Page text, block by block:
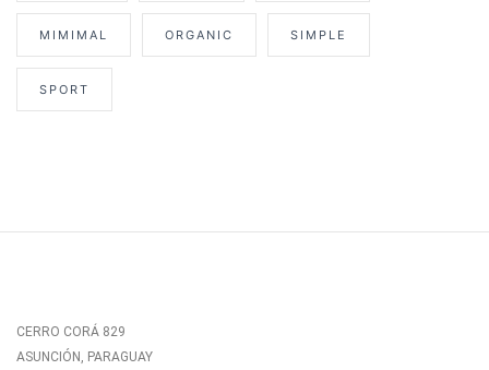
MIMIMAL ORGANIC SIMPLE
SPORT
CERRO CORÁ 829
ASUNCIÓN, PARAGUAY